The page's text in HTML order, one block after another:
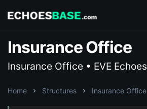
Insurance Office
Insurance Office • EVE Echoes
Home Structures Insurance Office